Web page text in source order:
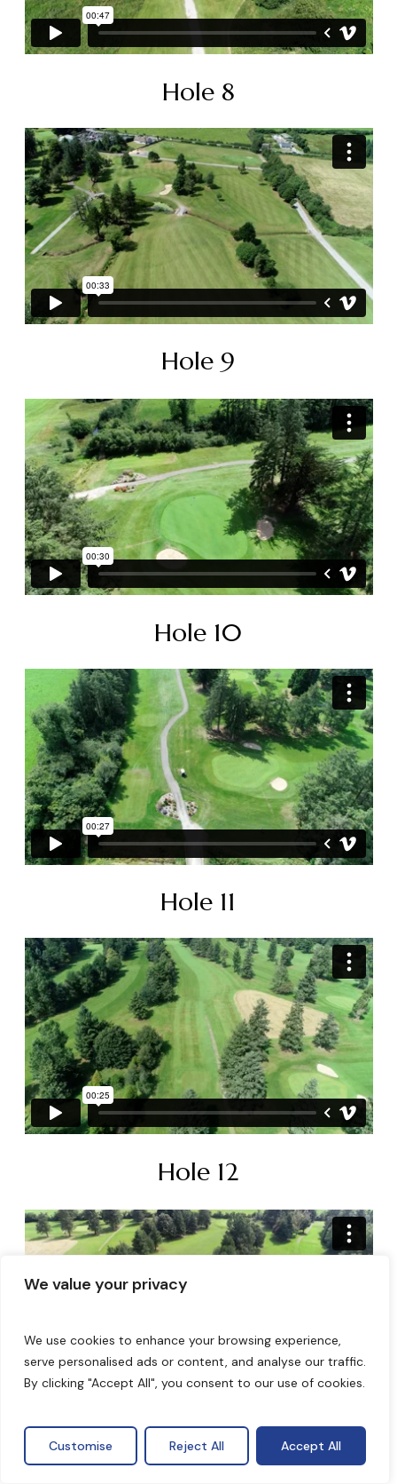
We value your privacy
We use cookies to enhance your browsing experience,
serve personalised ads or content, and analyse our traffic.
By clicking "Accept All", you consent to our use of cookies.
Customise Reject All Accept All
Hole 8
Hole 9
Hole 10
Hole 11
Hole 12
Hole 13